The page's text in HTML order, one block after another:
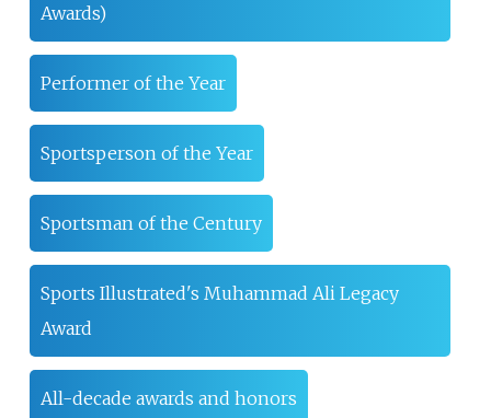
Awards)
Performer of the Year
Sportsperson of the Year
Sportsman of the Century
Sports Illustrated's Muhammad Ali Legacy
Award
All-decade awards and honors